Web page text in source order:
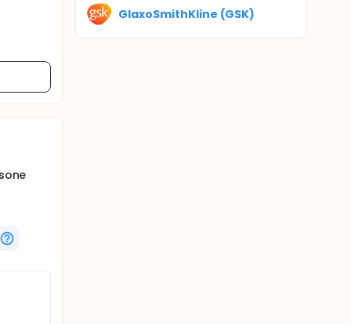
GlaxoSmithKline (GSK)